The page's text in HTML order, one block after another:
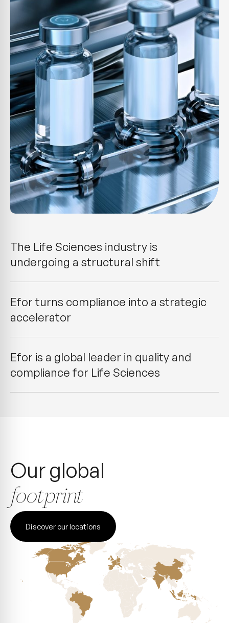
The Life Sciences industry is
undergoing a structural shift
Efor turns compliance into a strategic
accelerator
Efor is a global leader in quality and
compliance for Life Sciences
Our global
footprint
Discover our locations